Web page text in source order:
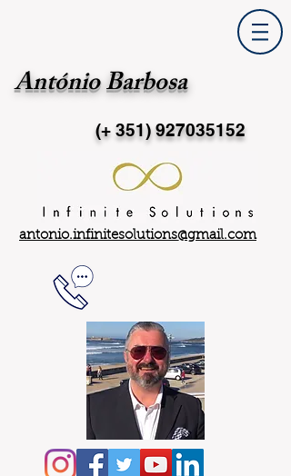
António Barbosa
(+ 351)927035152
antonio.infinitesolutions@gmail.com